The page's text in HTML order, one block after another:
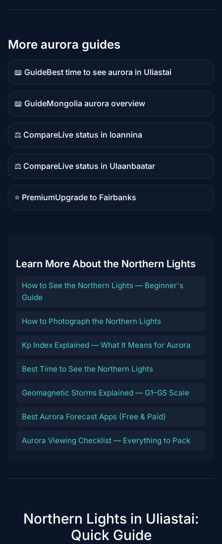
More aurora guides
📖 Guide
Guide
content
Best time to see aurora in Uliastai
📖 Guide
Guide
content
Mongolia aurora overview
⚖️ Compare
Comparison
content
Live status in Ioannina
⚖️ Compare
Comparison
content
Live status in Ulaanbaatar
⭐ Premium
Premium
Upgrade to Fairbanks
Learn More About the Northern Lights
How to See the Northern Lights — Beginner's
Guide
How to Photograph the Northern Lights
Kp Index Explained — What It Means for Aurora
Best Time to See the Northern Lights
Geomagnetic Storms Explained — G1–G5 Scale
Best Aurora Forecast Apps (Free & Paid)
Aurora Viewing Checklist — Everything to Pack
Northern Lights in Uliastai:
Quick Guide